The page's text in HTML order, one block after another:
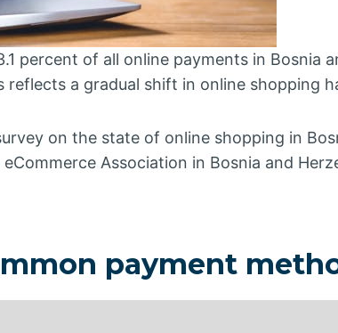
percent of all online payments in Bosnia
a gradual shift in online shopping
on the state of online shopping in
Association in Bosnia and
payment